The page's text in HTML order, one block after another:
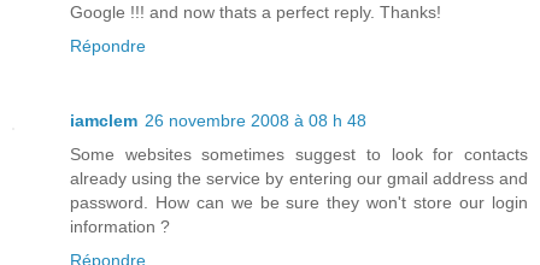
Google !!! and now thats a perfect reply. Thanks!
Répondre
iamclem 26 novembre 2008 à 08 h 48
Some websites sometimes suggest to look for contacts
already using the service by entering our gmail address and
password. How can we be sure they won't store our login
information ?
Répondre